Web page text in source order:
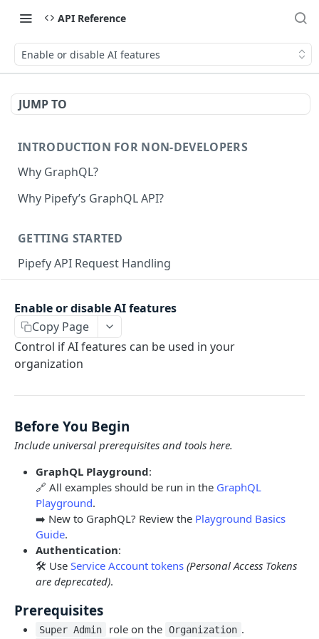
API Reference
Enable or disable AI features
JUMP TO
INTRODUCTION FOR NON-DEVELOPERS
Why GraphQL?
Why Pipefy’s GraphQL API?
GETTING STARTED
Pipefy API Request Handling
GraphQL Structure
Limits and Best Practices
Exploring the Playground
Pipefy GraphQL Collection
Authentication
Service Accounts
Users
Cards
Fields
Phases
Pipe Reports
Database Tables
Table Records
USE CASE EXAMPLES
Summary
AI Agents Usage
Enable or disable AI features
Enable or disable AI features
Copy Page
Control if AI features can be used in your
organization
Before You Begin
Include universal prerequisites and tools here.
GraphQL Playground:
🔗 All examples should be run in the GraphQL
Playground.
➡️ New to GraphQL? Review the Playground Basics
Guide.
Authentication:
🛠️ Use Service Account tokens (Personal Access Tokens
are deprecated).
Prerequisites
Super Admin role on the Organization .